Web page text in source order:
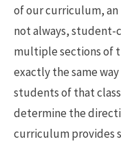
of our curriculum, an
not always, student-
multiple sections of
exactly the same
students of that
determine the
curriculum provides